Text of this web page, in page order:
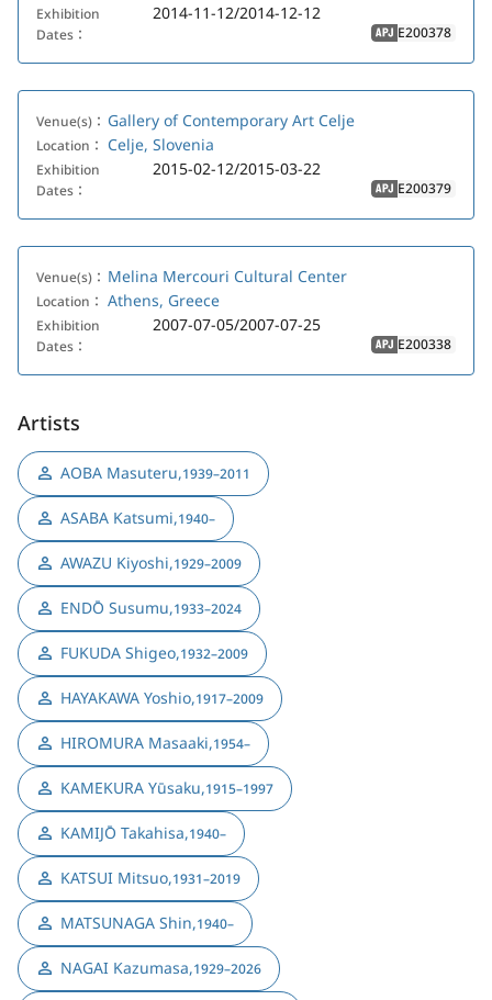
Exhibition
Dates：
2014-11-12/2014-12-12
APJ E200378
Venue(s)： Gallery of Contemporary Art Celje
Location： Celje, Slovenia
Exhibition
Dates：
2015-02-12/2015-03-22
APJ E200379
Venue(s)： Melina Mercouri Cultural Center
Location： Athens, Greece
Exhibition
Dates：
2007-07-05/2007-07-25
APJ E200338
Artists
AOBA Masuteru,1939–2011
ASABA Katsumi,1940–
AWAZU Kiyoshi,1929–2009
ENDŌ Susumu,1933–2024
FUKUDA Shigeo,1932–2009
HAYAKAWA Yoshio,1917–2009
HIROMURA Masaaki,1954–
KAMEKURA Yūsaku,1915–1997
KAMIJŌ Takahisa,1940–
KATSUI Mitsuo,1931–2019
MATSUNAGA Shin,1940–
NAGAI Kazumasa,1929–2026